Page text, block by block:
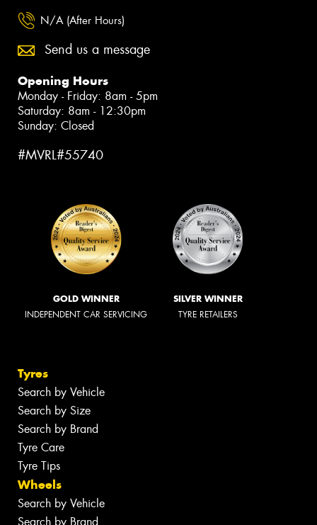
N/A (After Hours)
Send us a message
Opening Hours
Monday - Friday: 8am - 5pm
Saturday: 8am - 12:30pm
Sunday: Closed
#MVRL#55740
GOLD WINNER
INDEPENDENT CAR SERVICING
SILVER WINNER
TYRE RETAILERS
Tyres
Search by Vehicle
Search by Size
Search by Brand
Tyre Care
Tyre Tips
Wheels
Search by Vehicle
Search by Brand